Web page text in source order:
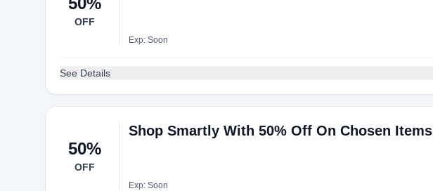
OFF
Exp: Soon
See Details
50%
OFF
Shop Smartly With 50% Off On Chosen Items
Exp: Soon